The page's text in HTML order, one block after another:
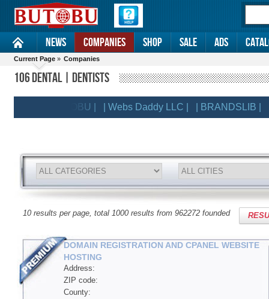
News Companies Shop Sale Ads
Current Page » Companies
106 DENTAL | DENTISTS
| Webs Daddy LLC | | BRANDSLIB | |
10 results per page, total 1000 results from 962272 founded
DOMAIN REGISTRATION AND CPANEL WEBSITE
HOSTING
Address:
ZIP code:
County: